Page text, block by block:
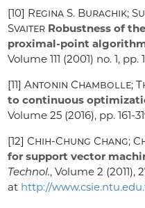
[10] Regina S. Burachik;
Svaiter Robustness of
proximal-point
Volume 111 (2001) no. 1, pp.
[11]Antonin Chambolle;
to continuous
Volume 25 (2016), pp. 161-
[12]Chih-Chung Chang;
for support vector
Technol., Volume 2 (2011),
at http://